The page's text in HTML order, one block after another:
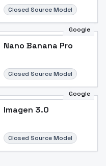
Closed Source Model
Google
Nano Banana Pro
Closed Source Model
Google
Imagen 3.0
Closed Source Model